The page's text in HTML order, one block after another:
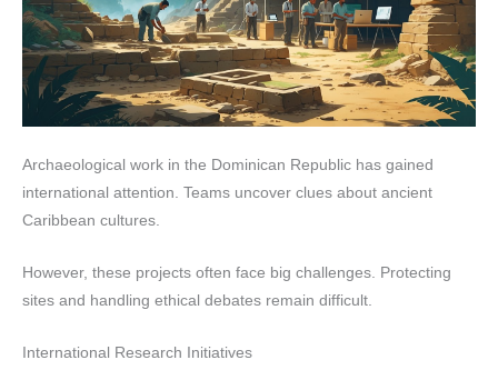
Archaeological work in the Dominican Republic has gained
international attention. Teams uncover clues about ancient
Caribbean cultures.
However, these projects often face big challenges. Protecting
sites and handling ethical debates remain difficult.
International Research Initiatives